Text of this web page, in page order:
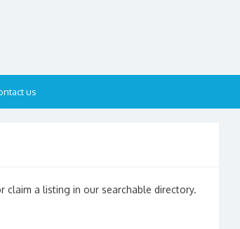
us
claim a listing in our searchable directory.